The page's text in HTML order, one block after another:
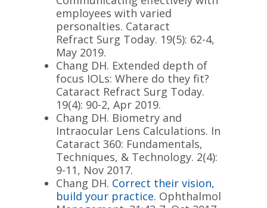
employees with varied
personalties. Cataract
Refract Surg Today. 19(5): 62-4,
May 2019.
Chang DH. Extended depth of
focus IOLs: Where do they fit?
Cataract Refract Surg Today.
19(4): 90-2, Apr 2019.
Chang DH. Biometry and
Intraocular Lens Calculations. In
Cataract 360: Fundamentals,
Techniques, & Technology. 2(4):
9-11, Nov 2017.
Chang DH. Correct their vision,
build your practice. Ophthalmol